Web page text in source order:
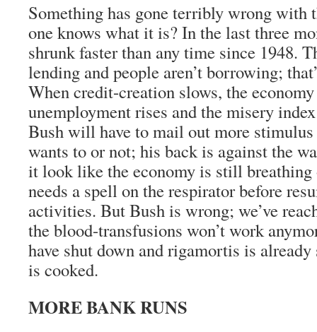
Something has gone terribly wrong with
one knows what it is? In the last three
shrunk faster than any time since 1948.
lending and people aren’t borrowing;
When credit-creation slows, the
unemployment rises and the misery
Bush will have to mail out more stimulus
wants to or not; his back is against the
it look like the economy is still breathing
needs a spell on the respirator before
activities. But Bush is wrong; we’ve
the blood-transfusions won’t work
have shut down and rigamortis is
is cooked.
MORE BANK RUNS